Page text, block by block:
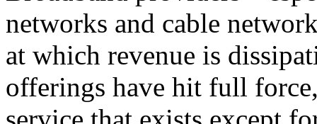
networks and cable
at which revenue is
offerings have hit full